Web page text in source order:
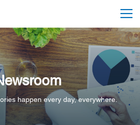
happen every day, everywhere.